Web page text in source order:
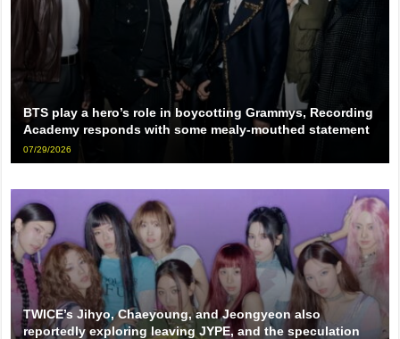
BTS play a hero’s role in boycotting Grammys, Recording
Academy responds with some mealy-mouthed statement
07/29/2026
TWICE’s Jihyo, Chaeyoung, and Jeongyeon also
reportedly exploring leaving JYPE, and the speculation